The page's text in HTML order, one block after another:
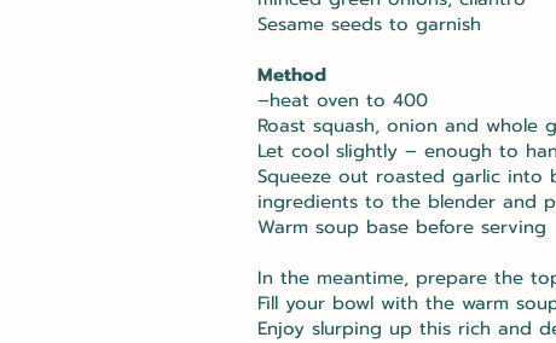
Sesame seeds to garnish
Method
–heat oven to 400
Roast squash, onion and
Let cool slightly – enough to
Squeeze out roasted garlic
ingredients to the blender and
Warm soup base before serving
In the meantime, prepare the
Fill your bowl with the warm
Enjoy slurping up this rich and